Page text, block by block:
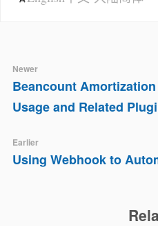
Newer
Beancount
Usage and Related
Earlier
Using Webhook to